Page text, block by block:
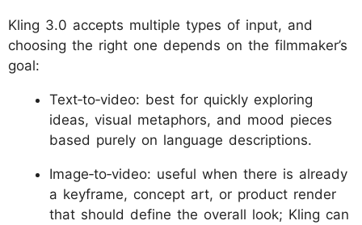
Kling 3.0 accepts multiple types of input, and
choosing the right one depends on the filmmaker’s
goal:
Text‑to‑video: best for quickly exploring
ideas, visual metaphors, and mood pieces
based purely on language descriptions.
Image‑to‑video: useful when there is already
a keyframe, concept art, or product render
that should define the overall look; Kling can